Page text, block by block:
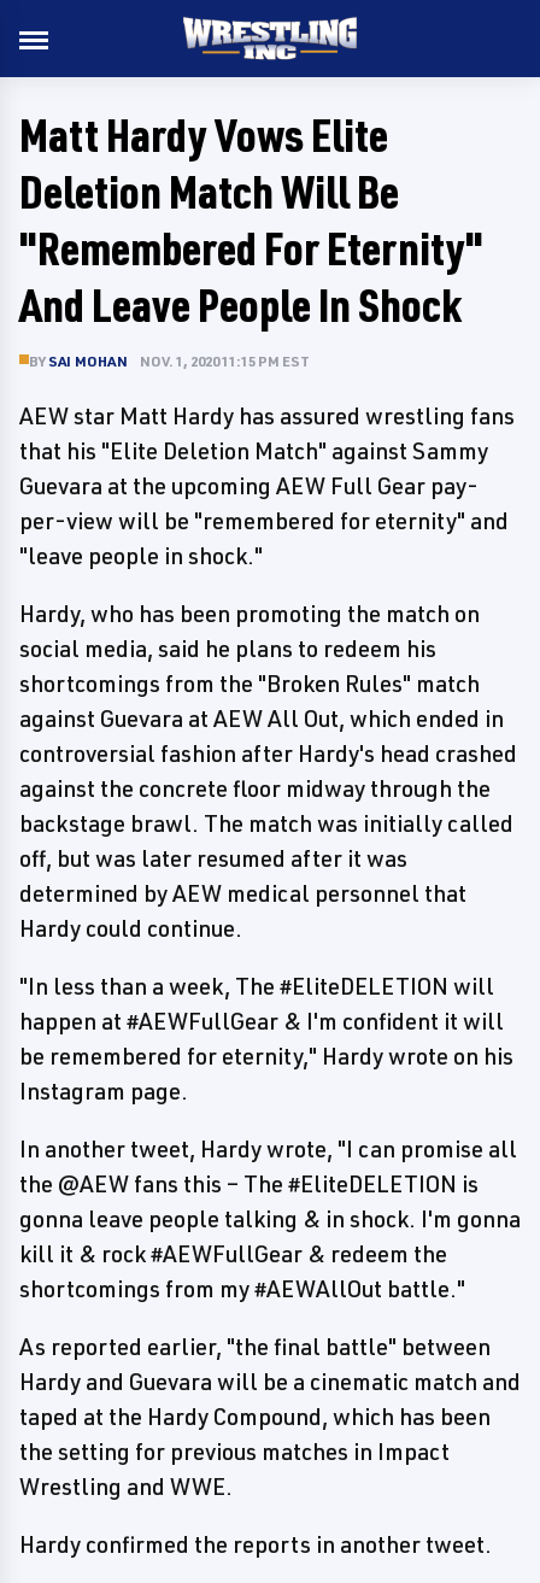
Matt Hardy Vows Elite
Deletion Match Will Be
"Remembered For Eternity"
And Leave People In Shock
BYSAI MOHAN NOV. 1, 2020 11:15 PM EST
AEW star Matt Hardy has assured wrestling fans
that his "Elite Deletion Match" against Sammy
Guevara at the upcoming AEW Full Gear pay-
per-view will be "remembered for eternity" and
"leave people in shock."
Hardy, who has been promoting the match on
social media, said he plans to redeem his
shortcomings from the "Broken Rules" match
against Guevara at AEW All Out, which ended in
controversial fashion after Hardy's head crashed
against the concrete floor midway through the
backstage brawl. The match was initially called
off, but was later resumed after it was
determined by AEW medical personnel that
Hardy could continue.
"In less than a week, The #EliteDELETION will
happen at #AEWFullGear & I'm confident it will
be remembered for eternity," Hardy wrote on his
Instagram page.
In another tweet, Hardy wrote, "I can promise all
the @AEW fans this – The #EliteDELETION is
gonna leave people talking & in shock. I'm gonna
kill it & rock #AEWFullGear & redeem the
shortcomings from my #AEWAllOut battle."
As reported earlier, "the final battle" between
Hardy and Guevara will be a cinematic match and
taped at the Hardy Compound, which has been
the setting for previous matches in Impact
Wrestling and WWE.
Hardy confirmed the reports in another tweet.